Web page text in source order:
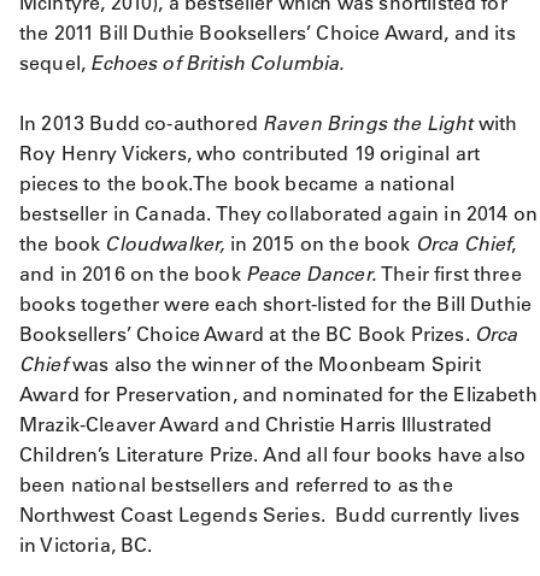
the 2011 Bill Duthie Booksellers’ Choice Award, and its
sequel, Echoes of British Columbia.
In 2013 Budd co-authored Raven Brings the Lightwith
Roy Henry Vickers, who contributed 19 original art
pieces to the book.The book became a national
bestseller in Canada. They collaborated again in 2014 on
the book Cloudwalker, in 2015 on the book Orca Chief,
and in 2016 on the book Peace Dancer.Their first three
books together were each short-listed for the Bill Duthie
Booksellers’ Choice Award at the BC Book Prizes. Orca
Chiefwas also the winner of the Moonbeam Spirit
Award for Preservation, and nominated for the Elizabeth
Mrazik-Cleaver Award and Christie Harris Illustrated
Children’s Literature Prize. And all four books have also
been national bestsellers and referred to as the
Northwest Coast Legends Series. Budd currently lives
in Victoria, BC.